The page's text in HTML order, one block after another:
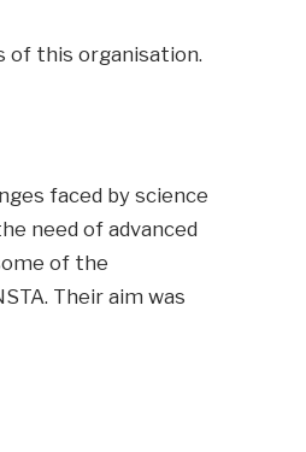
of this organisation.
faced by science
need of advanced
of the
Their aim was